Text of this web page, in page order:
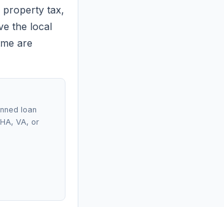
property tax,
the local
are
loan
VA, or